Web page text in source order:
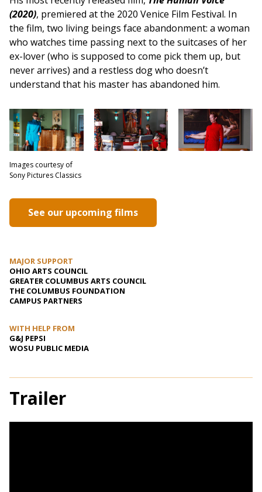
(2020), premiered at the 2020 Venice Film Festival. In
the film, two living beings face abandonment: a woman
who watches time passing next to the suitcases of her
ex-lover (who is supposed to come pick them up, but
never arrives) and a restless dog who doesn’t
understand that his master has abandoned him.
Images courtesy of
Sony Pictures Classics
See our upcoming films
MAJOR SUPPORT
OHIO ARTS COUNCIL
GREATER COLUMBUS ARTS COUNCIL
THE COLUMBUS FOUNDATION
CAMPUS PARTNERS
WITH HELP FROM
G&J PEPSI
WOSU PUBLIC MEDIA
Trailer